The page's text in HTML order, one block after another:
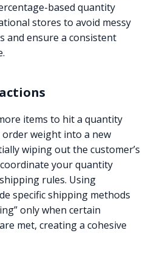
based quantity
stores to avoid messy
and ensure a consistent
items to hit a quantity
weight into a new
wiping out the customer’s
your quantity
rules. Using
specific shipping methods
only when certain
met, creating a cohesive